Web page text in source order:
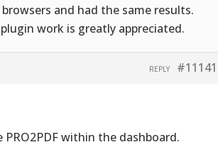
and had the same results.
work is greatly appreciated.
#11141
REPLY
within the dashboard.